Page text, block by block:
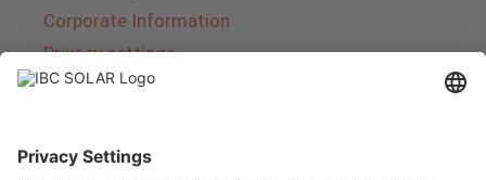
Corporate Information
Privacy settings